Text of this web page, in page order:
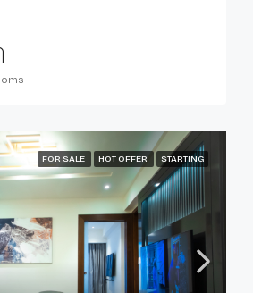
FOR SALE HOT OFFER STARTING